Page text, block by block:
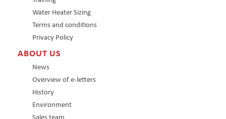
Water Heater Sizing
Terms and conditions
Privacy Policy
ABOUT US
News
Overview of e-letters
History
Environment